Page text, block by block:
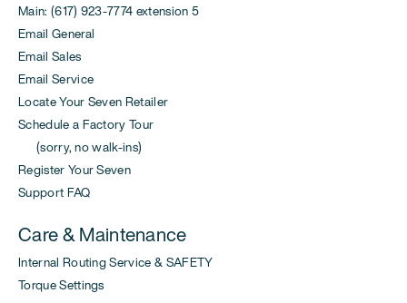
Main: (617) 923-7774 extension 5
Email General
Email Sales
Email Service
Locate Your Seven Retailer
Schedule a Factory Tour
(sorry, no walk-ins)
Register Your Seven
Support FAQ
Care & Maintenance
Internal Routing Service & SAFETY
Torque Settings